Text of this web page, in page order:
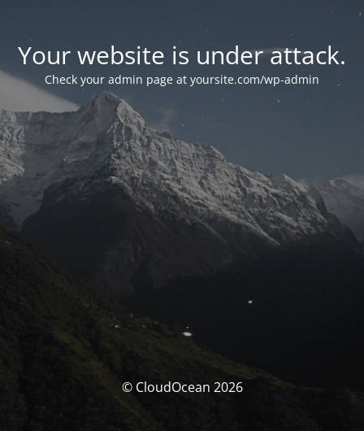
Your website is under attack.
Check your admin page at yoursite.com/wp-admin
© CloudOcean 2026